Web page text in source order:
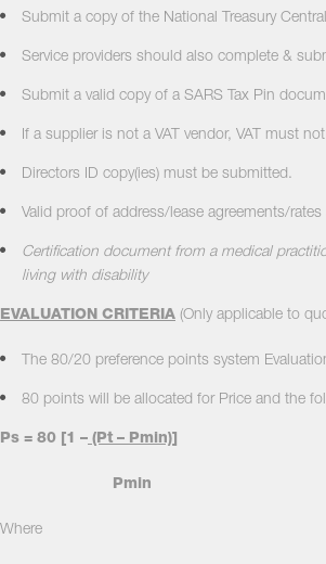
Submit a copy of the National Treasury
Service providers should also complete &
Submit a valid copy of a SARS Tax Pin
If a supplier is not a VAT vendor, VAT must
Directors ID copy(ies) must be submitted.
Valid proof of address/lease agreements/
Certification document from a medical
living with disability
EVALUATION CRITERIA (Only applicable to
The 80/20 preference points system
80 points will be allocated for Price and the
Ps = 80 1 – (Pt – Pmin)
Pmin
Where